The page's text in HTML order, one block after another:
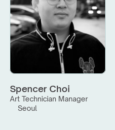
Spencer Choi
Art Technician Manager
Seoul